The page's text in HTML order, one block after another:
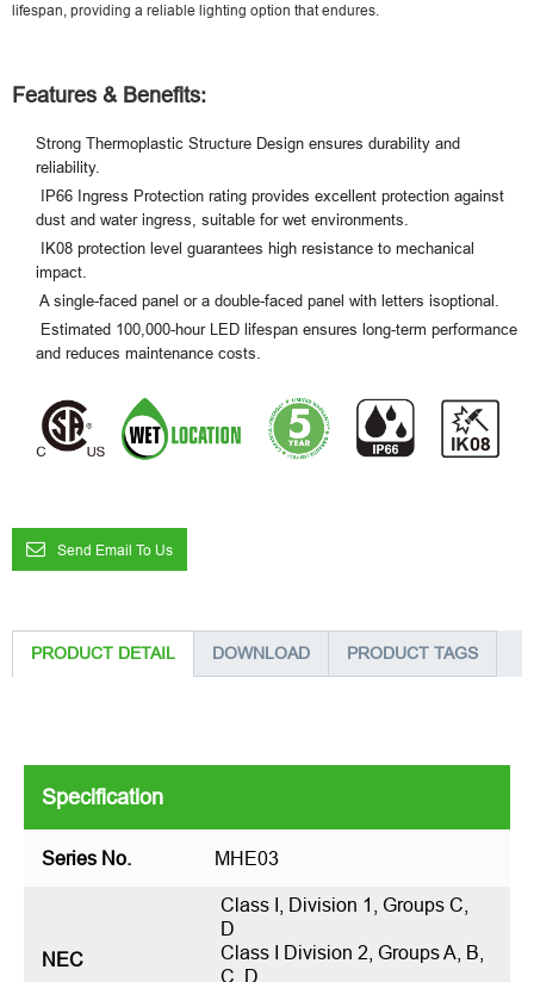
lifespan, providing a reliable lighting option that endures.
Features & Benefits:
Strong Thermoplastic Structure Design ensures durability and
reliability.
IP66 Ingress Protection rating provides excellent protection against
dust and water ingress, suitable for wet environments.
IK08 protection level guarantees high resistance to mechanical
impact.
A single-faced panel or a double-faced panel with letters isoptional.
Estimated 100,000-hour LED lifespan ensures long-term performance
and reduces maintenance costs.
Send Email To Us
PRODUCT DETAIL DOWNLOAD PRODUCT TAGS
Specification
Series No. MHE03
NEC
Class I, Division 1, Groups C,
D
Class I Division 2, Groups A, B,
C, D